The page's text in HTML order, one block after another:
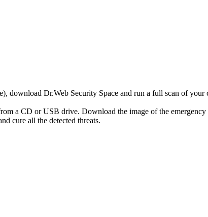
download Dr.Web Security Space and run a full scan of your
a CD or USB drive. Download the image of the emergency
cure all the detected threats.